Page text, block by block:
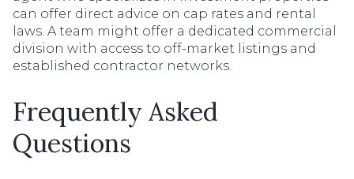
can offer direct advice on cap rates and rental
laws. A team might offer a dedicated commercial
division with access to off-market listings and
established contractor networks.
Frequently Asked
Questions